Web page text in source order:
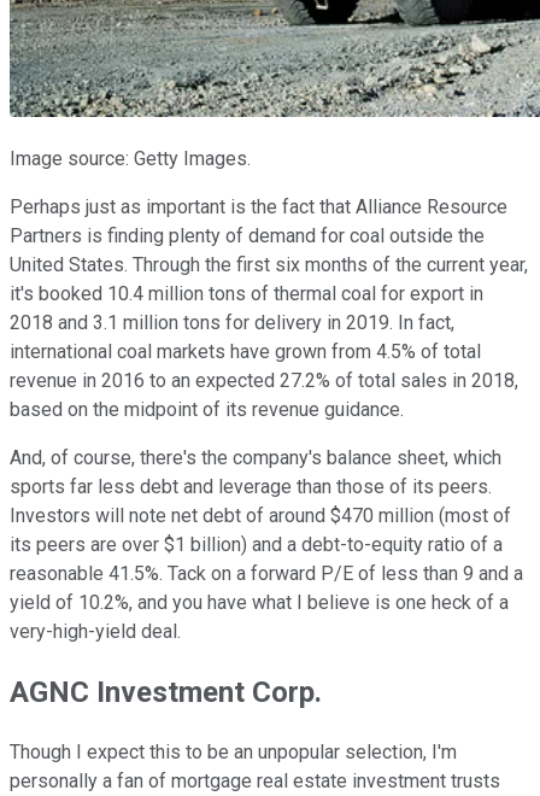
Image source: Getty Images.
Perhaps just as important is the fact that Alliance Resource
Partners is finding plenty of demand for coal outside the
United States. Through the first six months of the current year,
it's booked 10.4 million tons of thermal coal for export in
2018 and 3.1 million tons for delivery in 2019. In fact,
international coal markets have grown from 4.5% of total
revenue in 2016 to an expected 27.2% of total sales in 2018,
based on the midpoint of its revenue guidance.
And, of course, there's the company's balance sheet, which
sports far less debt and leverage than those of its peers.
Investors will note net debt of around $470 million (most of
its peers are over $1 billion) and a debt-to-equity ratio of a
reasonable 41.5%. Tack on a forward P/E of less than 9 and a
yield of 10.2%, and you have what I believe is one heck of a
very-high-yield deal.
AGNC Investment Corp.
Though I expect this to be an unpopular selection, I'm
personally a fan of mortgage real estate investment trusts